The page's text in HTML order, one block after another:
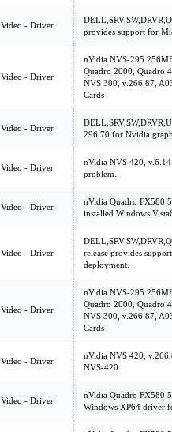
Video - Driver
provides support for
Video - Driver
nVidia NVS-295
Quadro 2000, Quadro
NVS 300, v.266.87,
Cards
Video - Driver
296.70 for Nvidia
Video - Driver
nVidia NVS 420,
problem.
Video - Driver
nVidia Quadro FX580
installed Windows
Video - Driver
release provides
deployment.
Video - Driver
nVidia NVS-295
Quadro 2000, Quadro
NVS 300, v.266.87,
Cards
Video - Driver
nVidia NVS 420,
NVS-420
Video - Driver
nVidia Quadro FX580
Windows XP64 driver